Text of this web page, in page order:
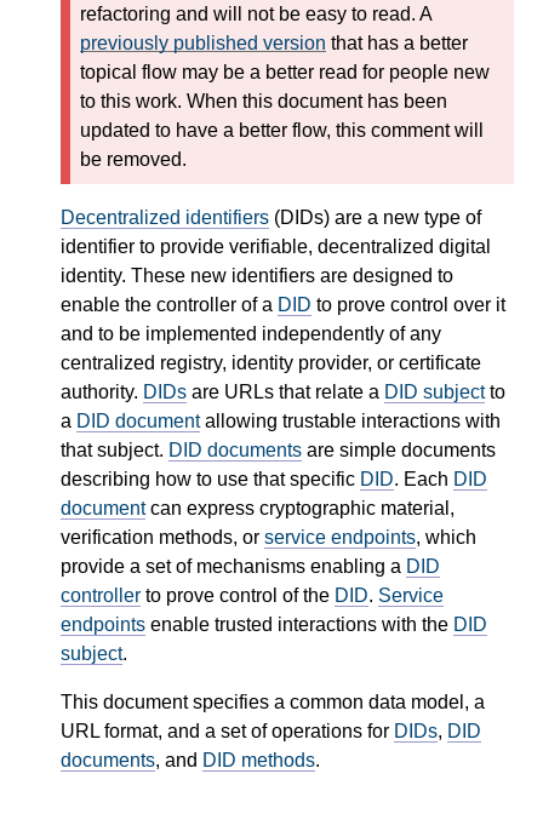
refactoring and will not be easy to read. A
previously published version that has a better
topical flow may be a better read for people new
to this work. When this document has been
updated to have a better flow, this comment will
be removed.
Decentralized identifiers (DIDs) are a new type of
identifier to provide verifiable, decentralized digital
identity. These new identifiers are designed to
enable the controller of a DID to prove control over it
and to be implemented independently of any
centralized registry, identity provider, or certificate
authority. DIDs are URLs that relate a DID subjectto
a DID documentallowing trustable interactions with
that subject. DID documents are simple documents
describing how to use that specific DID. Each DID
documentcan express cryptographic material,
verification methods, or service endpoints, which
provide a set of mechanisms enabling a DID
controller to prove control of the DID. Service
endpoints enable trusted interactions with the DID
subject.
This document specifies a common data model, a
URL format, and a set of operations for DIDs, DID
documents, and DID methods.